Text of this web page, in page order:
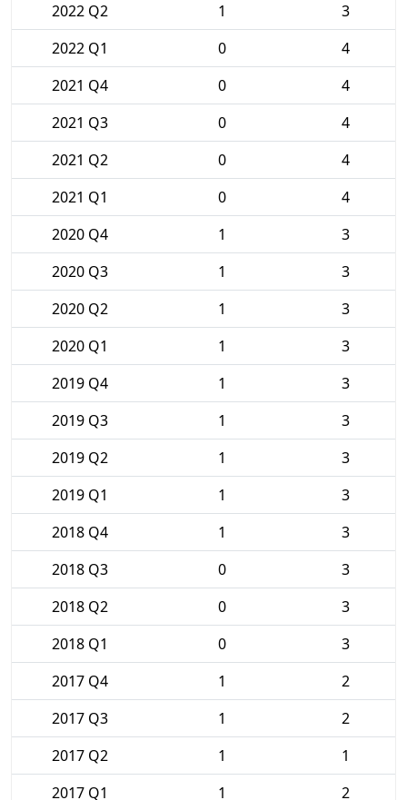
2022 Q2
1
3
2022 Q1
0
4
2021 Q4
0
4
2021 Q3
0
4
2021 Q2
0
4
2021 Q1
0
4
2020 Q4
1
3
2020 Q3
1
3
2020 Q2
1
3
2020 Q1
1
3
2019 Q4
1
3
2019 Q3
1
3
2019 Q2
1
3
2019 Q1
1
3
2018 Q4
1
3
2018 Q3
0
3
2018 Q2
0
3
2018 Q1
0
3
2017 Q4
1
2
2017 Q3
1
2
2017 Q2
1
1
2017 Q1
1 2